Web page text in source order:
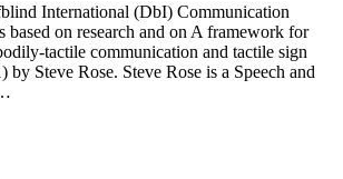
International (DbI) Communication
based on research and on A framework for
tactile communication and tactile sign
by Steve Rose. Steve Rose is a Speech and